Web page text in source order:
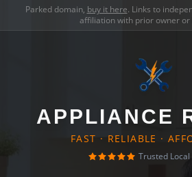
Parked domain, buy it here. Links to
affiliation with prior owner or
APPLIANCE
FAST · RELIABLE ·
Trusted Local